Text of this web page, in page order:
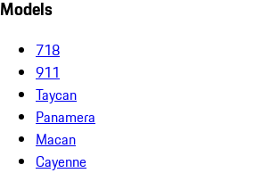
Models
718
911
Taycan
Panamera
Macan
Cayenne